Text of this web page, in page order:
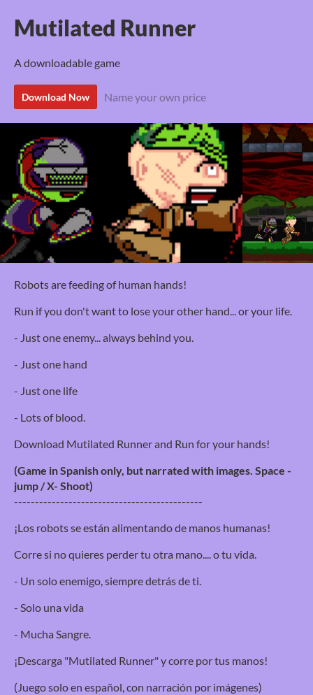
Mutilated Runner
A downloadable game
Download Now Name your own price
Robots are feeding of human hands!
Run if you don't want to lose your other hand... or your life.
- Just one enemy... always behind you.
- Just one hand
- Just one life
- Lots of blood.
Download Mutilated Runner and Run for your hands!
(Game in Spanish only, but narrated with images. Space -
jump / X- Shoot)
---------------------------------------------
¡Los robots se están alimentando de manos humanas!
Corre si no quieres perder tu otra mano.... o tu vida.
- Un solo enemigo, siempre detrás de ti.
- Solo una vida
- Mucha Sangre.
¡Descarga "Mutilated Runner" y corre por tus manos!
(Juego solo en español, con narración por imágenes)